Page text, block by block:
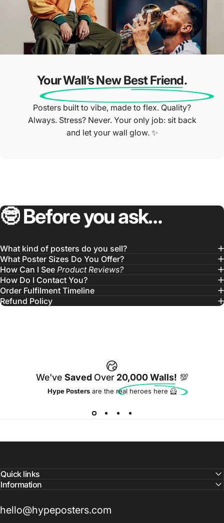
Your Wall’s New Best Friend.
Posters built to vibe, made to flex. Quality?
Always. Stress? Never. Your only job: sit back
and let your wall glow. ✨
🤓Beforeyouask…
What kind of posters do you sell?
What Poster Sizes Do You Offer?
How Can I See Product Reviews?
How Do I Contact You?
Order Fulfilment Timeline
Refund Policy
We've Saved Over 20,000 Walls! 💯
Hype Posters are the real heroes here 🦸
Quick links
Information
hello@hypeposters.com